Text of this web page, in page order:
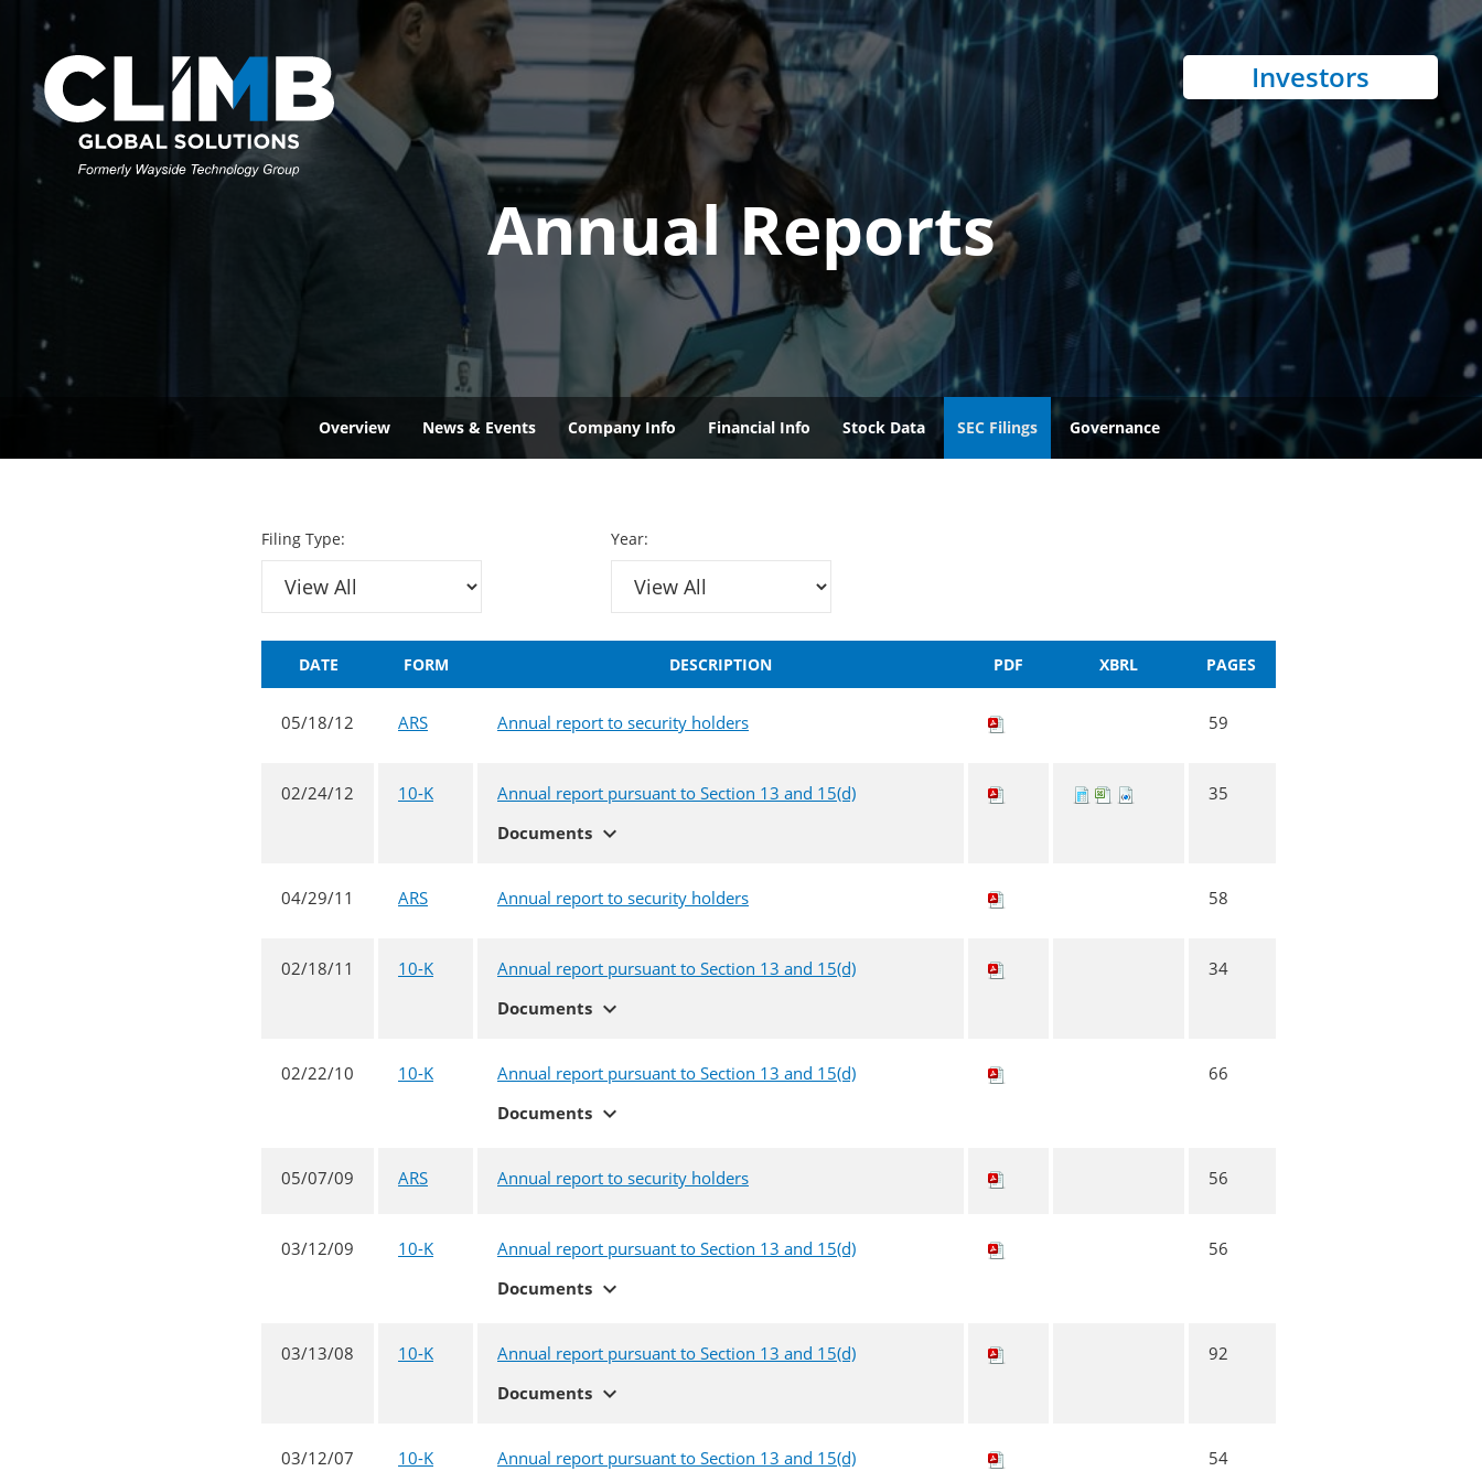
Investors
Annual Reports
Overview News & Events Company Info Financial Info Stock Data SEC Filings Governance
Filing Type: Year:
DATE FORM DESCRIPTION PDF XBRL PAGES
05/18/12 ARS Annual report to security holders 59
02/24/12 10-K
Annual report pursuant to Section 13 and 15(d)
Documents expand_more
35
04/29/11 ARS Annual report to security holders 58
02/18/11 10-K
Annual report pursuant to Section 13 and 15(d)
Documents expand_more
34
02/22/10 10-K
Annual report pursuant to Section 13 and 15(d)
Documents expand_more
66
05/07/09 ARS Annual report to security holders 56
03/12/09 10-K
Annual report pursuant to Section 13 and 15(d)
Documents expand_more
56
03/13/08 10-K
Annual report pursuant to Section 13 and 15(d)
Documents expand_more
92
03/12/07 10-K Annual report pursuant to Section 13 and 15(d) 54